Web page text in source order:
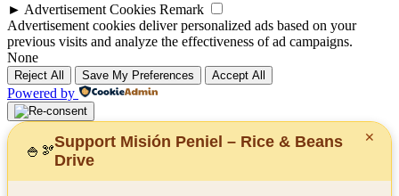
► Advertisement Cookies Remark
Advertisement cookies deliver personalized ads based on your
previous visits and analyze the effectiveness of ad campaigns.
None
Reject All Save My Preferences Accept All
Powered by
✕
🍚 🫘
Support Misión Peniel – Rice & Beans
Drive